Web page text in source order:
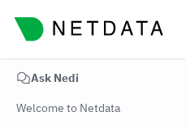
Ask Nedi
Welcome to Netdata